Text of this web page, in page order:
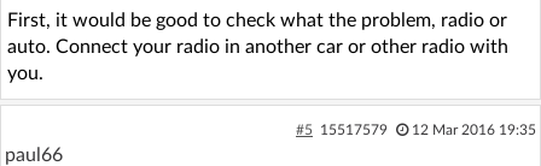
First, it would be good to check what the problem, radio or
auto. Connect your radio in another car or other radio with
you.
#5 15517579 12 Mar 2016 19:35
paul66